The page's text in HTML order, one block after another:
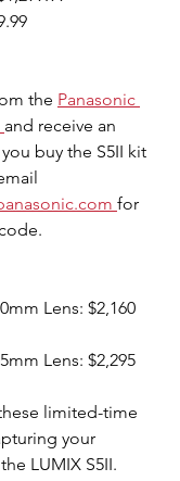
the Panasonic
and receive an
buy the S5II kit
for
Lens: $2,160
Lens: $2,295
limited-time
your
LUMIX S5II.